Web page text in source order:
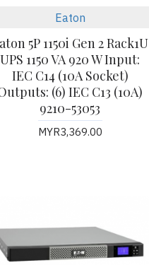
Eaton
5P 1150i Gen 2 Rack1U
UPS 1150 VA 920 W Input:
IEC C14 (10A Socket)
(6) IEC C13 (10A)
9210-53053
MYR3,369.00